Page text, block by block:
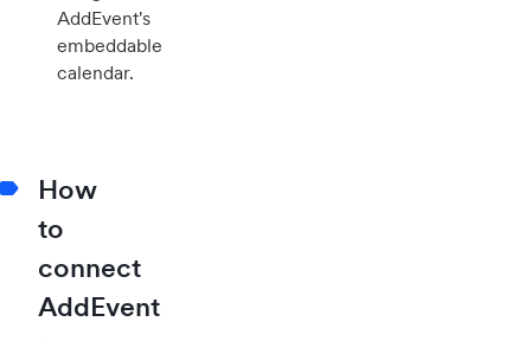
AddEvent's
embeddable
calendar.
How
to
connect
AddEvent